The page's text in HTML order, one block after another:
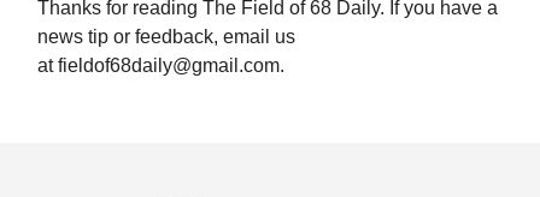
Thanks for reading The Field of 68 Daily. If you have a
news tip or feedback, email us
atfieldof68daily@gmail.com.